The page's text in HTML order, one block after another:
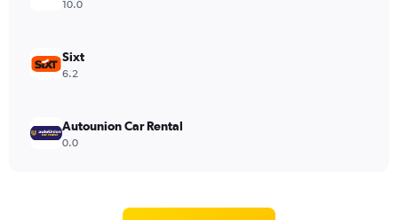
10.0
Sixt
6.2
Autounion Car Rental
0.0